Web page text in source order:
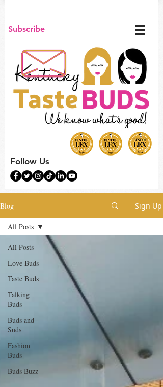
Subscribe
Follow Us
Blog Sign Up
All Posts
Love Buds
Taste Buds
Talking
Buds
Buds and
Suds
Fashion
Buds
Buds Buzz
All Posts